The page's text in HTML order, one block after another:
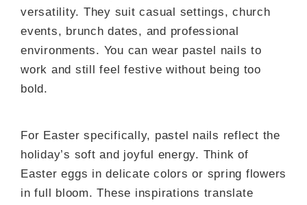
versatility. They suit casual settings, church
events, brunch dates, and professional
environments. You can wear pastel nails to
work and still feel festive without being too
bold.
For Easter specifically, pastel nails reflect the
holiday’s soft and joyful energy. Think of
Easter eggs in delicate colors or spring flowers
in full bloom. These inspirations translate